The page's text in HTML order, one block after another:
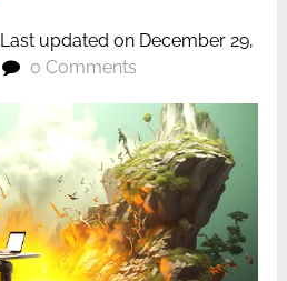
Last updated on December 29,
0 Comments